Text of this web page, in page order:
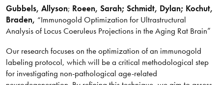
Gubbels, Allyson; Roeen, Sarah; Schmidt, Dylan; Kochut,
Braden, “Immunogold Optimization for Ultrastructural
Analysis of Locus Coeruleus Projections in the Aging Rat Brain”
Our research focuses on the optimization of an immunogold
labeling protocol, which will be a critical methodological step
for investigating non-pathological age-related